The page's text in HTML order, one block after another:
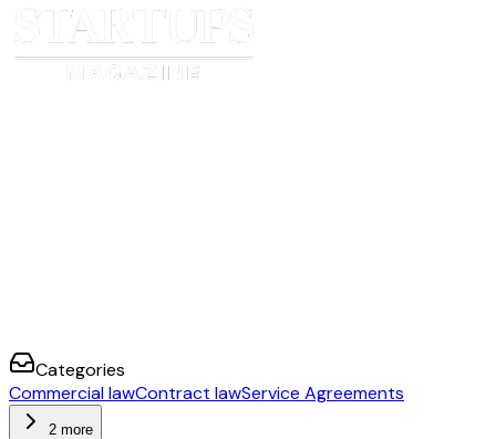
Categories
Commercial lawContract lawService Agreements
2 more